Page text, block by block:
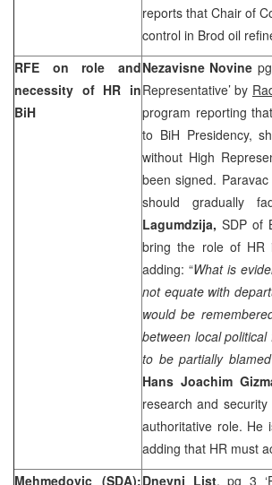
reports that Chair of
control in Brod oil
RFE on role and
necessity of HR in
BiH
Nezavisne Novine
Representative’ by
program reporting that
to BiH Presidency,
without High
been signed.
should gradually
Lagumdzija, SDP of
bring the role of HR
adding: “What is
not equate with
would be
between local
to be partially
Hans Joachim
research and
authoritative role. He
adding that HR must
Mehmedovic (SDA):Dnevni List, pg 3